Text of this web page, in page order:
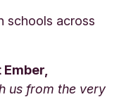
schools across
us from the very